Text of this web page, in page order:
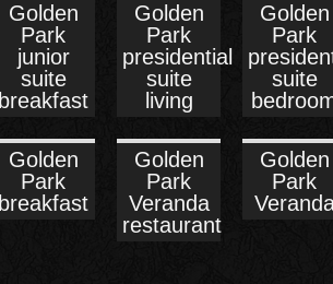
Golden
Park
junior
suite
breakfast
Golden
Park
presidential
suite
living
Golden
Park
suite
Golden
Park
breakfast
Golden
Park
Veranda
restaurant
Golden
Park